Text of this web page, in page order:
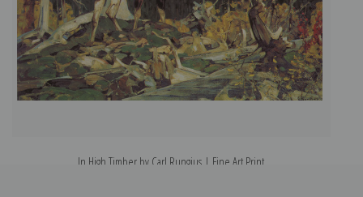
In High Timber by Carl Rungius | Fine Art Print